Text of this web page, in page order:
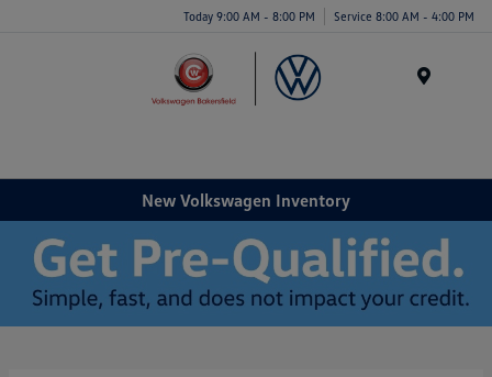
Today 9:00 AM - 8:00 PM Service 8:00 AM - 4:00 PM
New Volkswagen Inventory